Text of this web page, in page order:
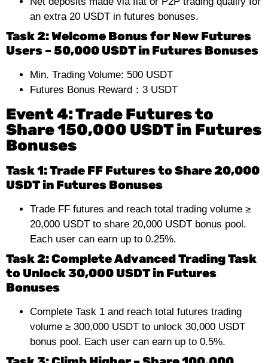
an extra 20 USDT in futures bonuses.
Task 2: Welcome Bonus for New Futures
Users – 50,000 USDT in Futures Bonuses
Min. Trading Volume: 500 USDT
Futures Bonus Reward：3 USDT
Event 4: Trade Futures to
Share 150,000 USDT in Futures
Bonuses
Task 1: Trade FF Futures to Share 20,000
USDT in Futures Bonuses
Trade FF futures and reach total trading volume ≥
20,000 USDT to share 20,000 USDT bonus pool.
Each user can earn up to 0.25%.
Task 2: Complete Advanced Trading Task
to Unlock 30,000 USDT in Futures
Bonuses
Complete Task 1 and reach total futures trading
volume ≥ 300,000 USDT to unlock 30,000 USDT
bonus pool. Each user can earn up to 0.5%.